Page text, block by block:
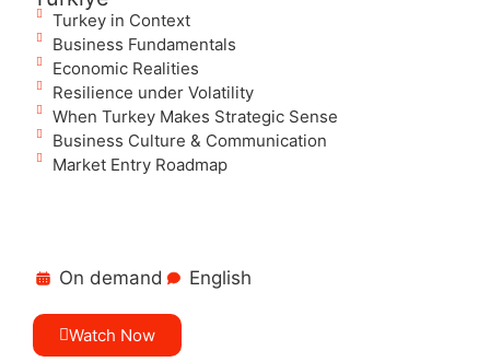
Turkey in Context
Business Fundamentals
Economic Realities
Resilience under Volatility
When Turkey Makes Strategic Sense
Business Culture & Communication
Market Entry Roadmap
On demand English
Watch Now